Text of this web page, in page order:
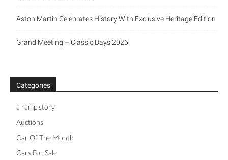
Aston Martin Celebrates History With Exclusive Heritage Edition
Grand Meeting – Classic Days 2026
Categories
a ramp story
Auctions
Car Of The Month
Cars For Sale